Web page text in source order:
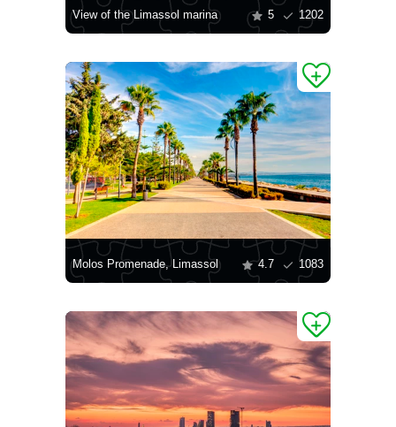
View of the Limassol marina 5 1202
Molos Promenade, Limassol 4.7 1083